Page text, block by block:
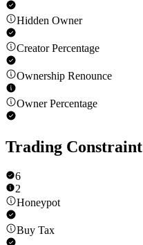
Hidden Owner
Creator Percentage
Ownership Renounce
Owner Percentage
Trading Constraint
6
2
Honeypot
Buy Tax